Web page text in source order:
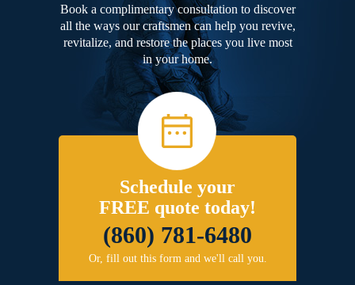
Book a complimentary consultation to discover
all the ways our craftsmen can help you revive,
revitalize, and restore the places you live most
in your home.
Schedule your
FREE quote today!
(860) 781-6480
Or, fill out this form and we'll call you.